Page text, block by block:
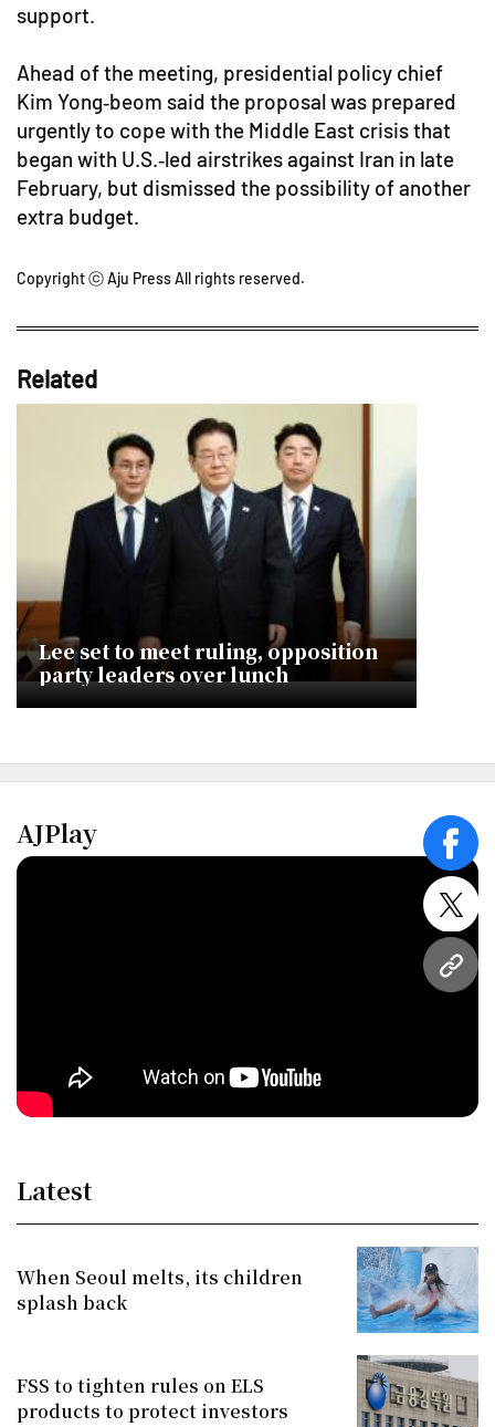
URL
support.
Ahead of the meeting, presidential policy chief
Kim Yong‑beom said the proposal was prepared
urgently to cope with the Middle East crisis that
began with U.S.‑led airstrikes against Iran in late
February, but dismissed the possibility of another
extra budget.
Copyright ⓒ Aju Press All rights reserved.
Related
Lee set to meet ruling, opposition
party leaders over lunch
AJPlay
Latest
When Seoul melts, its children
splash back
FSS to tighten rules on ELS
products to protect investors